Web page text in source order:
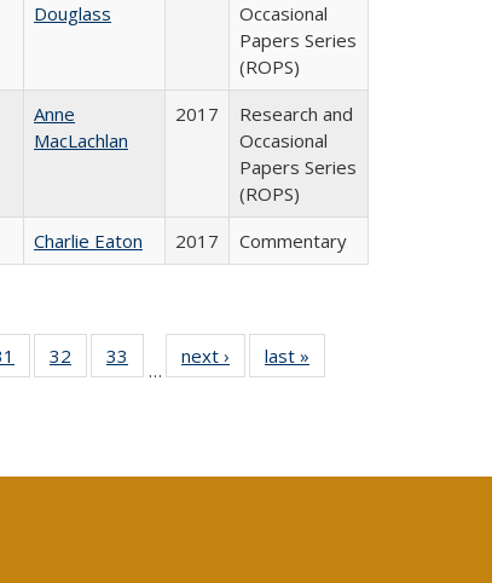
Douglass
Occasional
Papers Series
(ROPS)
Anne
MacLachlan
2017
Research and
Occasional
Papers Series
(ROPS)
Charlie Eaton 2017 Commentary
Full
table:
of 40 Full
listing table:
32
of 40 Full
listing table:
33
of 40 Full
listing table:
…
next ›
Full listing
table:
last »